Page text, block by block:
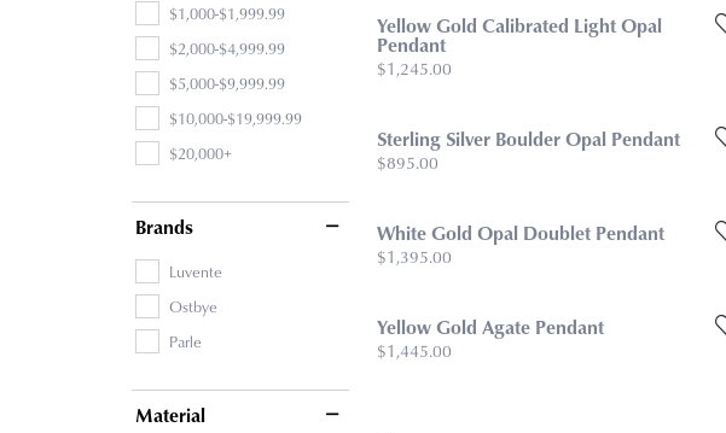
$1,000-$1,999.99
$2,000-$4,999.99
$5,000-$9,999.99
$10,000-$19,999.99
$20,000+
Brands
Luvente
Ostbye
Parle
Material
Yellow Gold Calibrated Light Opal
Pendant
Price:
$1,245.00
Sterling Silver Boulder Opal Pendant
Price:
$895.00
White Gold Opal Doublet Pendant
Price:
$1,395.00
Yellow Gold Agate Pendant
Price:
$1,445.00